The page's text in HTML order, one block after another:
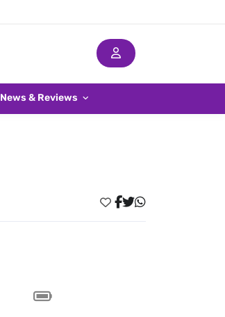
News & Reviews